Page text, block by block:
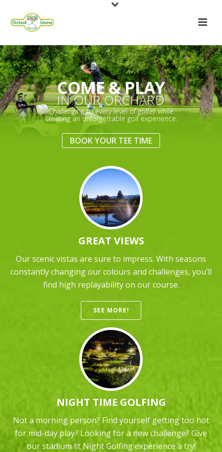
COME & PLAY
IN OUR ORCHARD
Challenging to every level of golfer while
creating an unforgettable golf experience.
BOOK YOUR TEE TIME
GREAT VIEWS
Our scenic vistas are sure to impress. With seasons
constantly changing our colours and challenges, you’ll
find high replayability on our course.
SEE MORE!
NIGHT TIME GOLFING
Not a morning person? Find yourself getting too hot
for mid-day play? Looking for a new challenge? Give
our stadium lit Night Golfing experience a try!